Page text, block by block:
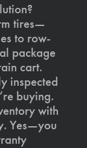
tires—
to row-
package
cart.
inspected
buying.
with
Yes—you